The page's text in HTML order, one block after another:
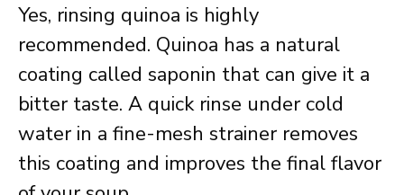
Yes, rinsing quinoa is highly
recommended. Quinoa has a natural
coating called saponin that can give it a
bitter taste. A quick rinse under cold
water in a fine-mesh strainer removes
this coating and improves the final flavor